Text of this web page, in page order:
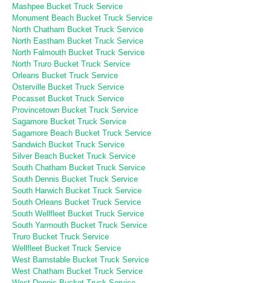
Mashpee Bucket Truck Service
Monument Beach Bucket Truck Service
North Chatham Bucket Truck Service
North Eastham Bucket Truck Service
North Falmouth Bucket Truck Service
North Truro Bucket Truck Service
Orleans Bucket Truck Service
Osterville Bucket Truck Service
Pocasset Bucket Truck Service
Provincetown Bucket Truck Service
Sagamore Bucket Truck Service
Sagamore Beach Bucket Truck Service
Sandwich Bucket Truck Service
Silver Beach Bucket Truck Service
South Chatham Bucket Truck Service
South Dennis Bucket Truck Service
South Harwich Bucket Truck Service
South Orleans Bucket Truck Service
South Wellfleet Bucket Truck Service
South Yarmouth Bucket Truck Service
Truro Bucket Truck Service
Wellfleet Bucket Truck Service
West Barnstable Bucket Truck Service
West Chatham Bucket Truck Service